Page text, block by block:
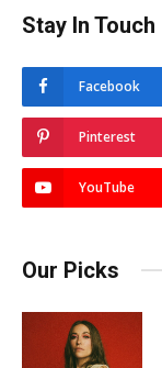
Stay In Touch
Facebook
Pinterest
YouTube
Our Picks